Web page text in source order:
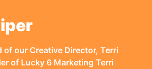
of our Creative Director, Terri
of Lucky 6 Marketing Terri